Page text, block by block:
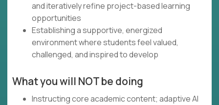
and iteratively refine project-based learning
opportunities
Establishing a supportive, energized
environment where students feel valued,
challenged, and inspired to develop
What you will NOT be doing
Instructing core academic content; adaptive AI